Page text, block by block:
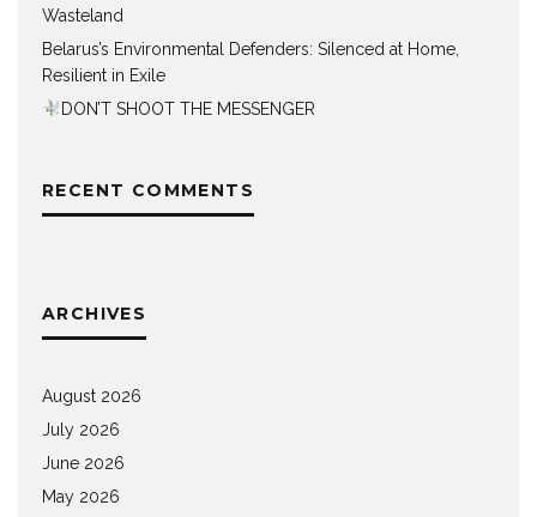
Wasteland
Belarus’s Environmental Defenders: Silenced at Home,
Resilient in Exile
DON’T SHOOT THE MESSENGER
RECENT COMMENTS
ARCHIVES
August 2026
July 2026
June 2026
May 2026